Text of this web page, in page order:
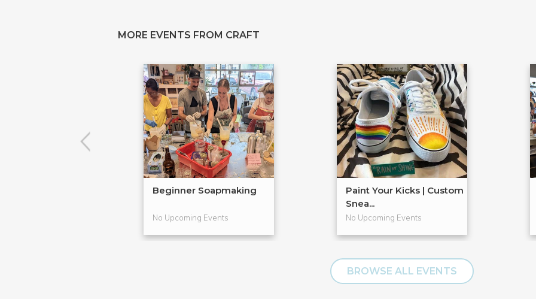
MORE EVENTS FROM CRAFT
Beginner Soapmaking
No Upcoming Events
Paint Your Kicks | Custom
Snea...
No Upcoming Events
BROWSE ALL EVENTS